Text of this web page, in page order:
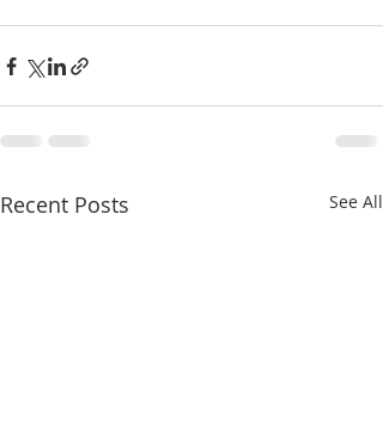
Recent Posts See All